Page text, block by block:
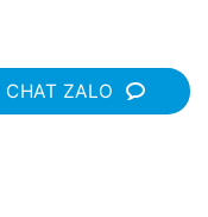
CHAT ZALO